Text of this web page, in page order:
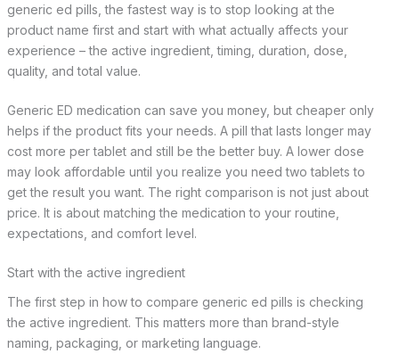
generic ed pills, the fastest way is to stop looking at the
product name first and start with what actually affects your
experience – the active ingredient, timing, duration, dose,
quality, and total value.
Generic ED medication can save you money, but cheaper only
helps if the product fits your needs. A pill that lasts longer may
cost more per tablet and still be the better buy. A lower dose
may look affordable until you realize you need two tablets to
get the result you want. The right comparison is not just about
price. It is about matching the medication to your routine,
expectations, and comfort level.
Start with the active ingredient
The first step in how to compare generic ed pills is checking
the active ingredient. This matters more than brand-style
naming, packaging, or marketing language.